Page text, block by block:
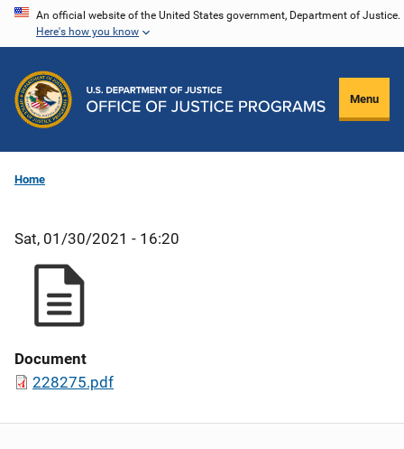
Skip
content
An official website of the United States government, Department of Justice.
Here's how you know
Menu
Home
Sat, 01/30/2021 - 16:20
Document
228275.pdf